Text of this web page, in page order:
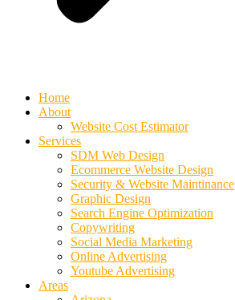
Home
About
Website Cost Estimator
Services
SDM Web Design
Ecommerce Website Design
Security & Website Maintinance
Graphic Design
Search Engine Optimization
Copywriting
Social Media Marketing
Online Advertising
Youtube Advertising
Areas